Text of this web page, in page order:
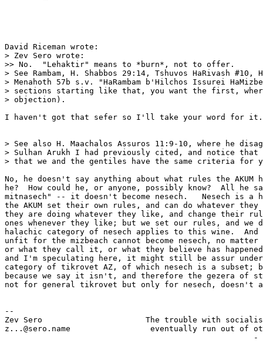
David Riceman wrote:
> Zev Sero wrote:
>> No.  "Lehaktir" means to *burn*, not to offer.
> See Rambam, H. Shabbos 29:14, Tshuvos HaRivash
> Menahoth 57b s.v. "HaRambam b'Hilchos Issurei
> sections starting like that, you want the first,
> objection).
I haven't got that sefer so I'll take your word for it.
> See also H. Maachalos Assuros 11:9-10, where he
> Sulhan Arukh I had previously cited, and notice
> that we and the gentiles have the same criteria for
No, he doesn't say anything about what rules the AKUM
he?  How could he, or anyone, possibly know?  All he
mitnasech" -- it doesn't become nesech.   Nesech is a
the AKUM set their own rules, and can do whatever
they are doing whatever they like, and change their
ones whenever they like; but we set our rules, and we
halachic category of nesech applies to this wine.  And
unfit for the mizbeach cannot become nesech, no
or what they call it, or what they believe has
and I'm speculating here, it might still be assur under
category of tikrovet AZ, of which nesech is a subset;
because we say it isn't, and therefore the gezera of
not for general tikrovet but only for nesech, doesn't
--
Zev Sero                      The trouble with
z...@sero.name                 eventually run out of
-